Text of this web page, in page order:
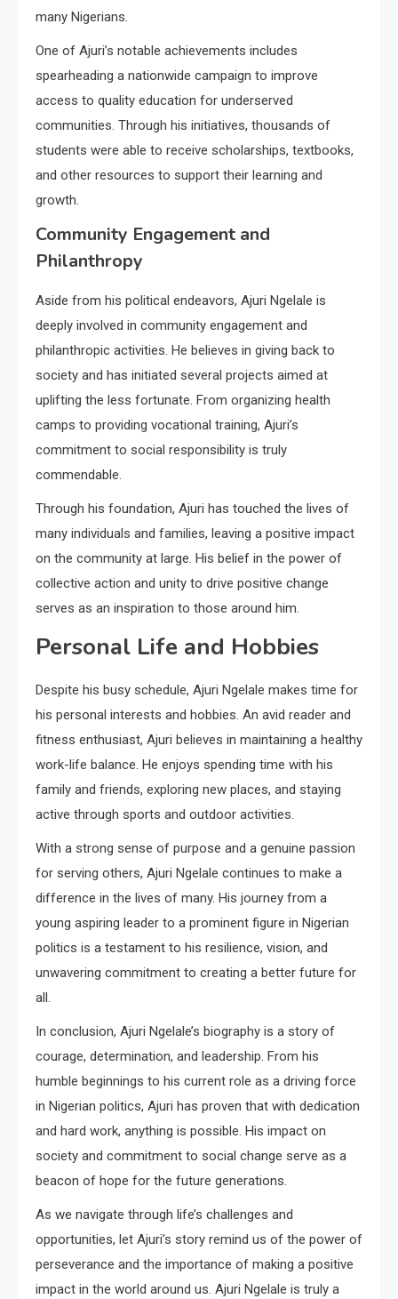
many Nigerians.
One of Ajuri’s notable achievements includes
spearheading a nationwide campaign to improve
access to quality education for underserved
communities. Through his initiatives, thousands of
students were able to receive scholarships, textbooks,
and other resources to support their learning and
growth.
Community Engagement and
Philanthropy
Aside from his political endeavors, Ajuri Ngelale is
deeply involved in community engagement and
philanthropic activities. He believes in giving back to
society and has initiated several projects aimed at
uplifting the less fortunate. From organizing health
camps to providing vocational training, Ajuri’s
commitment to social responsibility is truly
commendable.
Through his foundation, Ajuri has touched the lives of
many individuals and families, leaving a positive impact
on the community at large. His belief in the power of
collective action and unity to drive positive change
serves as an inspiration to those around him.
Personal Life and Hobbies
Despite his busy schedule, Ajuri Ngelale makes time for
his personal interests and hobbies. An avid reader and
fitness enthusiast, Ajuri believes in maintaining a healthy
work-life balance. He enjoys spending time with his
family and friends, exploring new places, and staying
active through sports and outdoor activities.
With a strong sense of purpose and a genuine passion
for serving others, Ajuri Ngelale continues to make a
difference in the lives of many. His journey from a
young aspiring leader to a prominent figure in Nigerian
politics is a testament to his resilience, vision, and
unwavering commitment to creating a better future for
all.
In conclusion, Ajuri Ngelale’s biography is a story of
courage, determination, and leadership. From his
humble beginnings to his current role as a driving force
in Nigerian politics, Ajuri has proven that with dedication
and hard work, anything is possible. His impact on
society and commitment to social change serve as a
beacon of hope for the future generations.
As we navigate through life’s challenges and
opportunities, let Ajuri’s story remind us of the power of
perseverance and the importance of making a positive
impact in the world around us. Ajuri Ngelale is truly a